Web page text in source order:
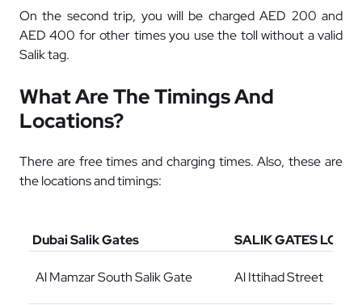
On the second trip, you will be charged AED 200 and
AED 400 for other times you use the toll without a valid
Salik tag.
What Are The Timings And
Locations?
There are free times and charging times. Also, these are
the locations and timings:
Dubai Salik Gates SALIK GATES
Al Mamzar South Salik Gate Al Ittihad Street